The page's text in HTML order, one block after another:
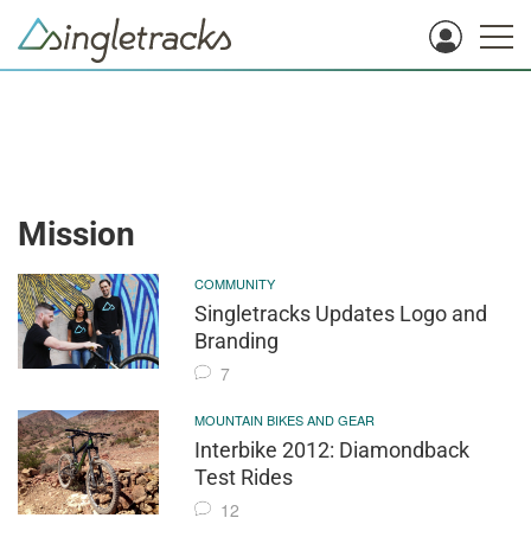
Mission
COMMUNITY
Singletracks Updates Logo and
Branding
7
MOUNTAIN BIKES AND GEAR
Interbike 2012: Diamondback
Test Rides
12